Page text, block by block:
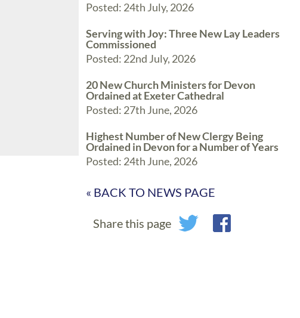
Posted: 24th July, 2026
Serving with Joy: Three New Lay Leaders
Commissioned
Posted: 22nd July, 2026
20 New Church Ministers for Devon
Ordained at Exeter Cathedral
Posted: 27th June, 2026
Highest Number of New Clergy Being
Ordained in Devon for a Number of Years
Posted: 24th June, 2026
« BACK TO NEWS PAGE
Share this page